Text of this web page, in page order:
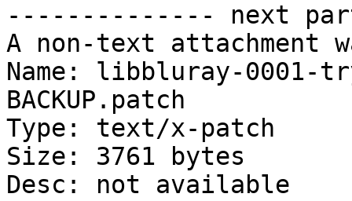
-------------- next
A non-text attachment
Name: libbluray-0001-
BACKUP.patch
Type: text/x-patch
Size: 3761 bytes
Desc: not available